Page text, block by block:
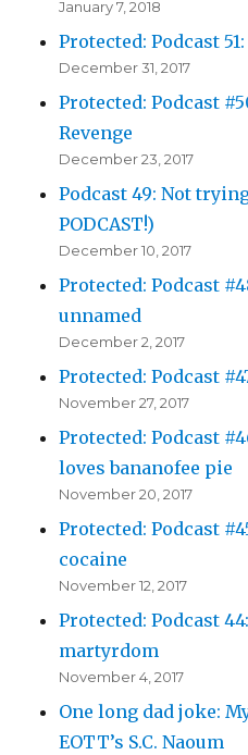
January 7, 2018
Protected: Podcast
December 31, 2017
Protected: Podcast
Revenge
December 23, 2017
Podcast 49: Not
PODCAST!)
December 10, 2017
Protected: Podcast
unnamed
December 2, 2017
Protected: Podcast
November 27, 2017
Protected: Podcast
loves bananofee pie
November 20, 2017
Protected: Podcast
cocaine
November 12, 2017
Protected: Podcast
martyrdom
November 4, 2017
One long dad joke:
EOTT’s S.C. Naoum